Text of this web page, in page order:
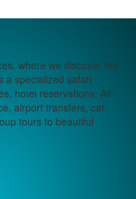
where we discover the
a specialized safari
hotel reservations, Air-
airport transfers, car
tours to beautiful